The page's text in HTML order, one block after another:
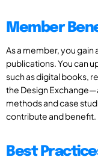
Member
As a member, you gain
publications. You can
such as digital books,
the Design
methods and case
contribute and benefit.
Best